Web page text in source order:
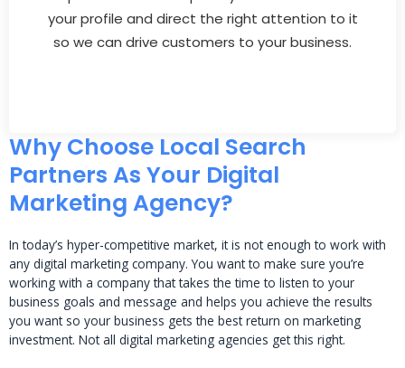
your profile and direct the right attention to it
so we can drive customers to your business.
Why Choose Local Search
Partners As Your Digital
Marketing Agency?
In today’s hyper-competitive market, it is not enough to work with
any digital marketing company. You want to make sure you’re
working with a company that takes the time to listen to your
business goals and message and helps you achieve the results
you want so your business gets the best return on marketing
investment. Not all digital marketing agencies get this right.